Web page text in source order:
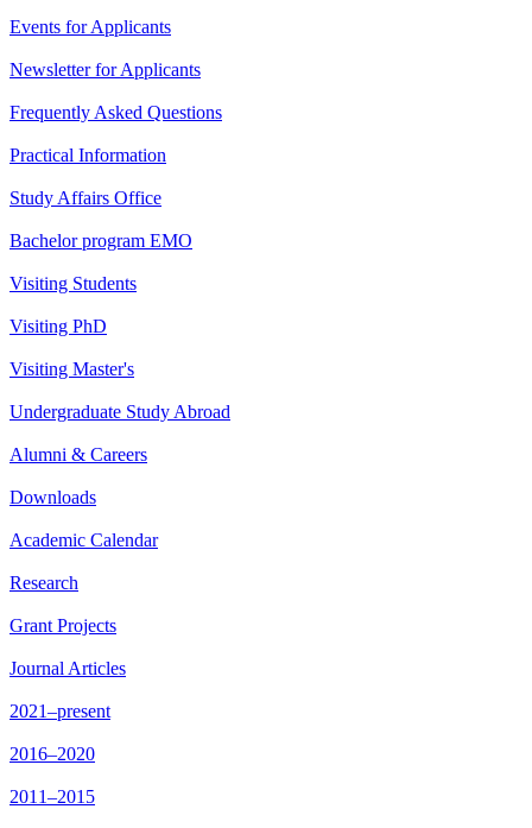
Events for Applicants
Newsletter for Applicants
Frequently Asked Questions
Practical Information
Study Affairs Office
Bachelor program EMO
Visiting Students
Visiting PhD
Visiting Master's
Undergraduate Study Abroad
Alumni & Careers
Downloads
Academic Calendar
Research
Grant Projects
Journal Articles
2021–present
2016–2020
2011–2015